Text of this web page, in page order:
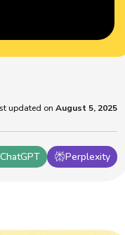
ChatGPT Perplexity
updated on August 5, 2025